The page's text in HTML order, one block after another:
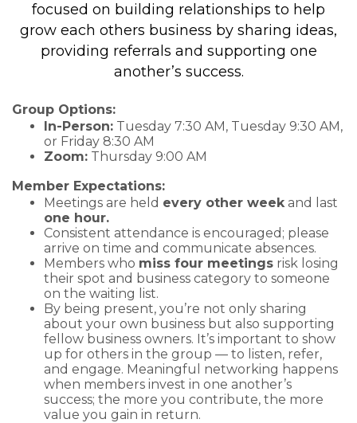
focused on building relationships to help
grow each others business by sharing ideas,
providing referrals and supporting one
another’s success.
Group Options:
In-Person: Tuesday 7:30 AM, Tuesday 9:30 AM,
or Friday 8:30 AM
Zoom: Thursday 9:00 AM
Member Expectations:
Meetings are held every other weekand last
one hour.
Consistent attendance is encouraged; please
arrive on time and communicate absences.
Members who miss four meetings risk losing
their spot and business category to someone
on the waiting list.
By being present, you’re not only sharing
about your own business but also supporting
fellow business owners. It’s important to show
up for others in the group — to listen, refer,
and engage. Meaningful networking happens
when members invest in one another’s
success; the more you contribute, the more
value you gain in return.